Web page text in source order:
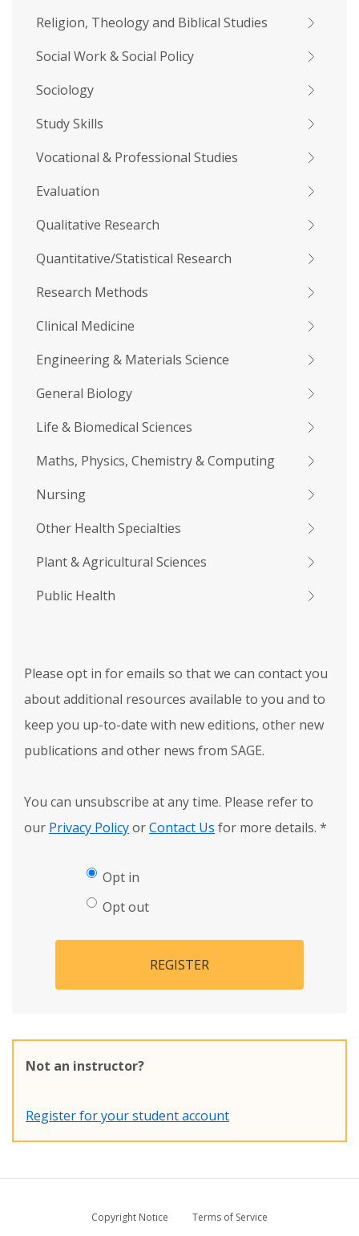
Religion, Theology and Biblical Studies
Social Work & Social Policy
Sociology
Study Skills
Vocational & Professional Studies
Evaluation
Qualitative Research
Quantitative/Statistical Research
Research Methods
Clinical Medicine
Engineering & Materials Science
General Biology
Life & Biomedical Sciences
Maths, Physics, Chemistry & Computing
Nursing
Other Health Specialties
Plant & Agricultural Sciences
Public Health
Please opt in for emails so that we can contact you
about additional resources available to you and to
keep you up-to-date with new editions, other new
publications and other news from SAGE.
You can unsubscribe at any time. Please refer to
our Privacy PolicyorContact Us for more details. *
Opt in
Opt out
REGISTER
Not an instructor?
Register for your student account
Copyright Notice
Terms of Service